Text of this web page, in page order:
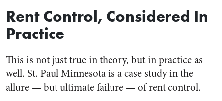
Rent Control, Considered In
Practice
This is not just true in theory, but in practice as
well. St. Paul Minnesota is a case study in the
allure — but ultimate failure — of rent control.